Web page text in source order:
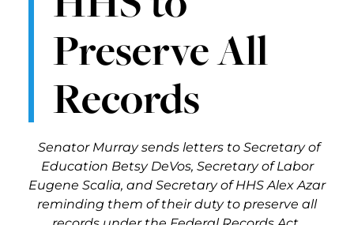
Preserve All
Records
Senator Murray sends letters to Secretary of
Education Betsy DeVos, Secretary of Labor
Eugene Scalia, and Secretary of HHS Alex Azar
reminding them of their duty to preserve all